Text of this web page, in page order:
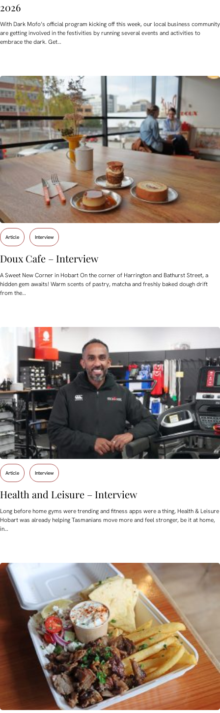
2026
With Dark Mofo’s official program kicking off this week, our local business community
are getting involved in the festivities by running several events and activities to
embrace the dark. Get…
Article Interview
Doux Cafe – Interview
A Sweet New Corner in Hobart On the corner of Harrington and Bathurst Street, a
hidden gem awaits! Warm scents of pastry, matcha and freshly baked dough drift
from the…
Article Interview
Health and Leisure – Interview
Long before home gyms were trending and fitness apps were a thing, Health & Leisure
Hobart was already helping Tasmanians move more and feel stronger, be it at home,
in…